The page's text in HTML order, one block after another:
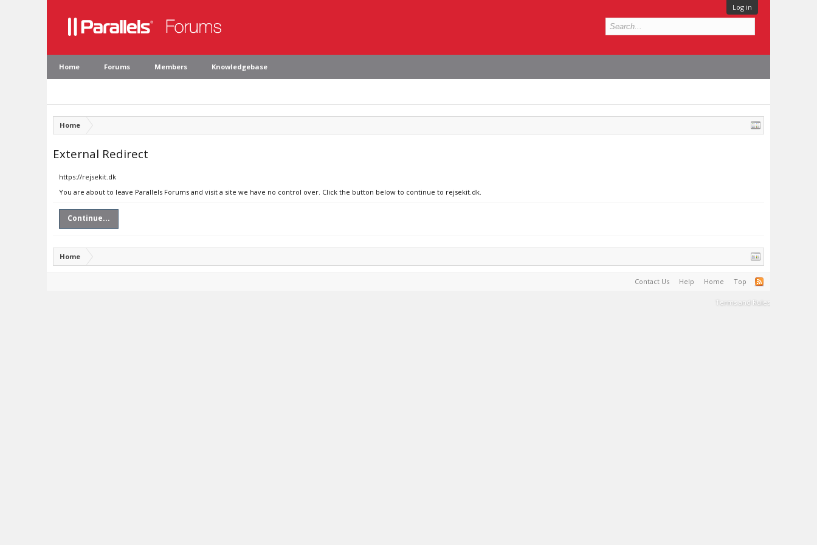
Log in
Home Forums Members Knowledgebase
Home
External Redirect
https://rejsekit.dk
You are about to leave Parallels Forums and visit a site we have no control over. Click the button below to continue to rejsekit.dk.
Continue...
Home
Contact Us Help Home Top
Terms and Rules